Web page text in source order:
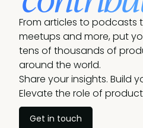
From articles to podcasts
meetups and more, put
tens of thousands of
around the world.
Share your insights. Build
Elevate the role of
Get in touch